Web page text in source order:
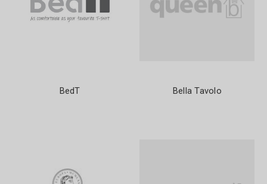
BedT Bella Tavolo